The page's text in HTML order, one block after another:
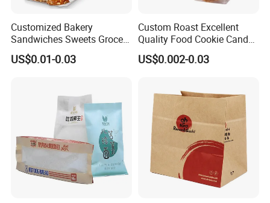
Customized Bakery
Sandwiches Sweets Grocery
Bags White Brown Strung
Kraft Paper Food Bags
US$0.01-0.03
Custom Roast Excellent
Quality Food Cookie Candy
Bread Gift Giving Stand up
Pouches Cellophane Clear
US$0.002-0.03